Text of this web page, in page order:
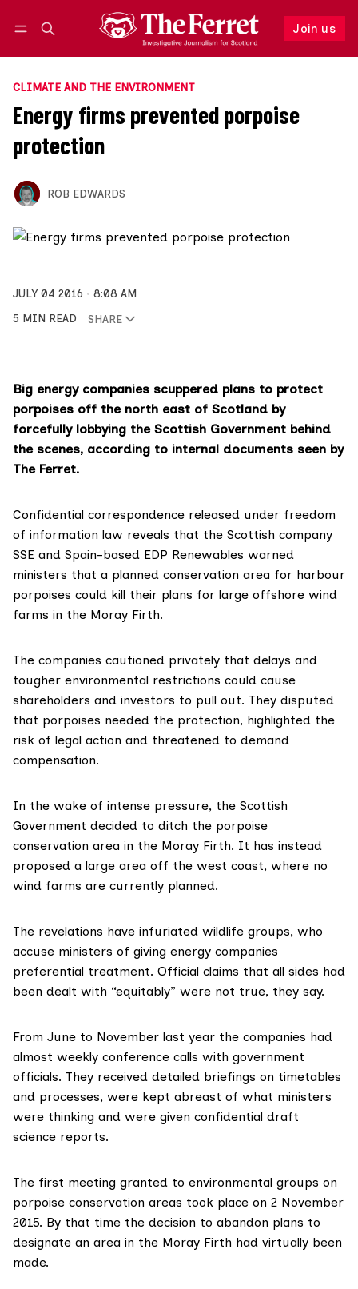
Join us
Follow
CLIMATE AND THE ENVIRONMENT
Energy firms prevented porpoise
protection
ROB EDWARDS
JULY 04 2016
8:08 AM
5 MIN READ
SHARE
Big energy companies scuppered plans to protect
porpoises off the north east of Scotland by
forcefully lobbying the Scottish Government behind
the scenes, according to internal documents seen by
The Ferret.
Confidential correspondence released under freedom
of information law reveals that the Scottish company
SSE and Spain-based EDP Renewables warned
ministers that a planned conservation area for harbour
porpoises could kill their plans for large offshore wind
farms in the Moray Firth.
The companies cautioned privately that delays and
tougher environmental restrictions could cause
shareholders and investors to pull out. They disputed
that porpoises needed the protection, highlighted the
risk of legal action and threatened to demand
compensation.
In the wake of intense pressure, the Scottish
Government decided to ditch the porpoise
conservation area in the Moray Firth. It has instead
proposed a large area off the west coast, where no
wind farms are currently planned.
The revelations have infuriated wildlife groups, who
accuse ministers of giving energy companies
preferential treatment. Official claims that all sides had
been dealt with “equitably” were not true, they say.
From June to November last year the companies had
almost weekly conference calls with government
officials. They received detailed briefings on timetables
and processes, were kept abreast of what ministers
were thinking and were given confidential draft
science reports.
The first meeting granted to environmental groups on
porpoise conservation areas took place on 2 November
2015. By that time the decision to abandon plans to
designate an area in the Moray Firth had virtually been
made.